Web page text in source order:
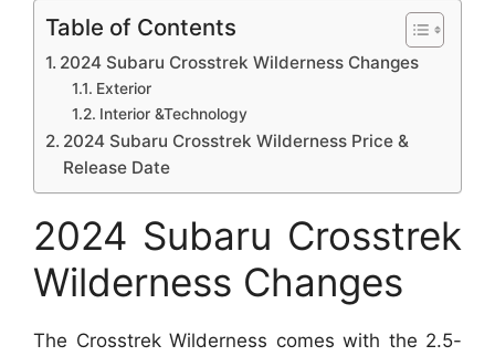
Table of Contents
2024 Subaru Crosstrek Wilderness Changes
Exterior
Interior &Technology
2024 Subaru Crosstrek Wilderness Price &
Release Date
2024 Subaru Crosstrek
Wilderness Changes
The Crosstrek Wilderness comes with the 2.5-